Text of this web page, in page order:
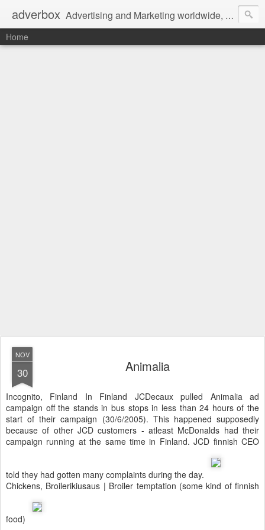
adverbox Advertising and Marketing worldwide, since 2004
Home
NOV
30 Animalia
Incognito, Finland In Finland JCDecaux pulled Animalia ad
campaign off the stands in bus stops in less than 24 hours of the
start of their campaign (30/6/2005). This happened supposedly
because of other JCD customers - atleast McDonalds had their
campaign running at the same time in Finland. JCD finnish CEO
told they had gotten many complaints during the day.
Chickens, Broilerikiusaus | Broiler temptation (some kind of finnish
food)